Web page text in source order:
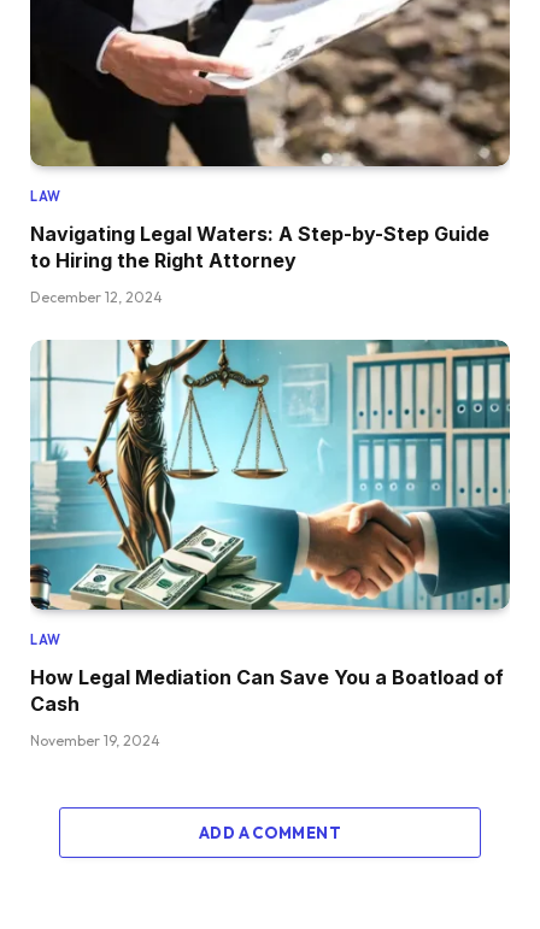
LAW
Navigating Legal Waters: A Step-by-Step Guide
to Hiring the Right Attorney
December 12, 2024
LAW
How Legal Mediation Can Save You a Boatload of
Cash
November 19, 2024
ADD A COMMENT